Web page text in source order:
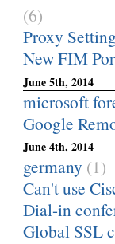
(6)
Proxy
New FIM
June 5th, 2014
microsoft
Google
June 4th, 2014
germany (1)
Can't use
Dial-in
Global SSL